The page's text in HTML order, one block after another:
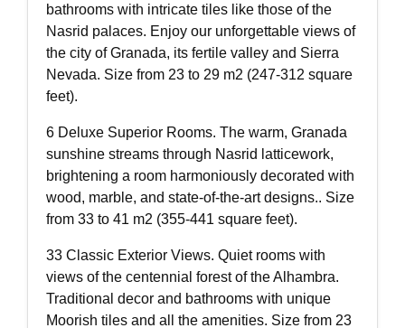
bathrooms with intricate tiles like those of the
Nasrid palaces. Enjoy our unforgettable views of
the city of Granada, its fertile valley and Sierra
Nevada. Size from 23 to 29 m2 (247-312 square
feet).
6 Deluxe Superior Rooms. The warm, Granada
sunshine streams through Nasrid latticework,
brightening a room harmoniously decorated with
wood, marble, and state-of-the-art designs.. Size
from 33 to 41 m2 (355-441 square feet).
33 Classic Exterior Views. Quiet rooms with
views of the centennial forest of the Alhambra.
Traditional decor and bathrooms with unique
Moorish tiles and all the amenities. Size from 23